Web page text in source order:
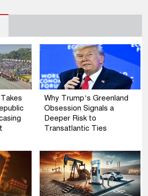
Why Trump’s Greenland
Obsession Signals a
Deeper Risk to
Transatlantic Ties